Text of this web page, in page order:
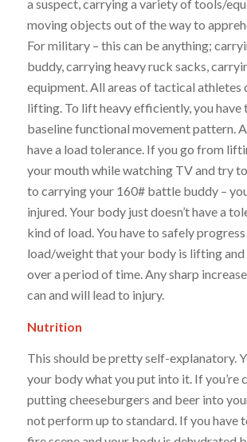
a suspect, carrying a variety of tools/
moving objects out of the way to
For military – this can be anything;
buddy, carrying heavy ruck sacks,
equipment. All areas of tactical athletes
lifting. To lift heavy efficiently, you have
baseline functional movement pattern.
have a load tolerance. If you go from
your mouth while watching TV and try
to carrying your 160# battle buddy –
injured. Your body just doesn’t have a
kind of load. You have to safely
load/weight that your body is lifting
over a period of time. Any sharp
can and will lead to injury.
Nutrition
This should be pretty self-explanatory.
your body what you put into it. If you’re
putting cheeseburgers and beer into
not perform up to standard. If you have